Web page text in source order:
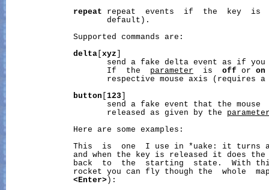
repeat repeat  events  if  the  key  is
                     default).
              Supported commands are:
delta xyz
send a fake delta event as if
                     If  the
parameter
  is
off or on
respective mouse axis (requires
button
123
send a fake event that the mouse
                     released as given by the
              Here are some examples:
This  is  one  I use in *uake: it turns
and when the key is released it does
back  to  the  starting  state.  With
rocket you can fly though the  whole
<Enter> ):